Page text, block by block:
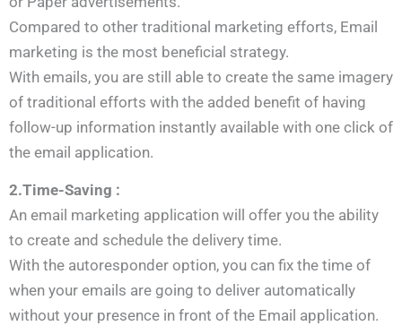
Compared to other traditional marketing efforts, Email
marketing is the most beneficial strategy.
With emails, you are still able to create the same imagery
of traditional efforts with the added benefit of having
follow-up information instantly available with one click of
the email application.
2.Time-Saving :
An email marketing application will offer you the ability
to create and schedule the delivery time.
With the autoresponder option, you can fix the time of
when your emails are going to deliver automatically
without your presence in front of the Email application.